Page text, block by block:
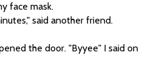
face mask.
said another friend.
the door. "Byyee" I said on